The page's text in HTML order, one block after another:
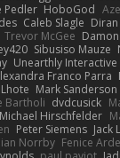
HoboGod
Pedler
Caleb Slagle
Trevor McGee
Sibusiso Mauze
Unearthly Interactive
Franco Parra
Mark Sanderson
dvdcusick
Bartholi
Michael Hirschfelder
Jack
Peter Siemens
Fenice
Norrby